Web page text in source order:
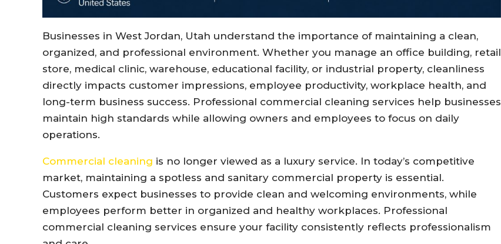
Businesses in West Jordan, Utah understand the importance of maintaining a clean,
organized, and professional environment. Whether you manage an office building, retail
store, medical clinic, warehouse, educational facility, or industrial property, cleanliness
directly impacts customer impressions, employee productivity, workplace health, and
long-term business success. Professional commercial cleaning services help businesses
maintain high standards while allowing owners and employees to focus on daily
operations.
Commercial cleaning is no longer viewed as a luxury service. In today’s competitive
market, maintaining a spotless and sanitary commercial property is essential.
Customers expect businesses to provide clean and welcoming environments, while
employees perform better in organized and healthy workplaces. Professional
commercial cleaning services ensure your facility consistently reflects professionalism